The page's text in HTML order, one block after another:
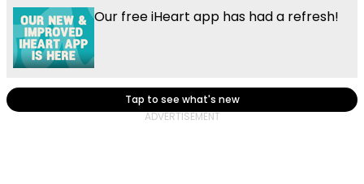
Our free iHeart app has had a refresh!
Tap to see what's new